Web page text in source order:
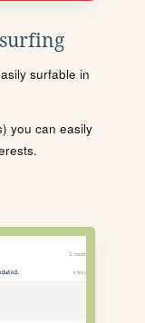
surfable in
you can easily